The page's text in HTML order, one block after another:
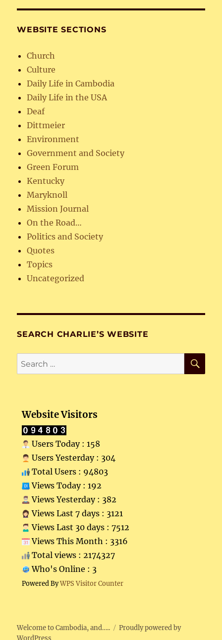
WEBSITE SECTIONS
Church
Culture
Daily Life in Cambodia
Daily Life in the USA
Deaf
Dittmeier
Environment
Government and Society
Green Forum
Kentucky
Maryknoll
Mission Journal
On the Road…
Politics and Society
Quotes
Topics
Uncategorized
SEARCH CHARLIE’S WEBSITE
Search
for:
Website Visitors
Users Today : 158
Users Yesterday : 304
Total Users : 94803
Views Today : 192
Views Yesterday : 382
Views Last 7 days : 3121
Views Last 30 days : 7512
Views This Month : 3316
Total views : 2174327
Who's Online : 3
Powered ByWPS Visitor Counter
Welcome to Cambodia, and…..
Proudly powered by
WordPress